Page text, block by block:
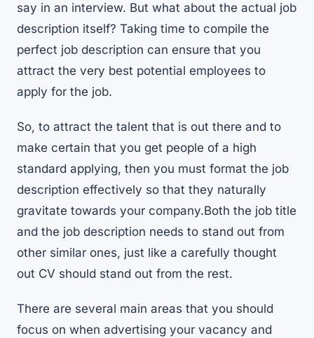
say in an interview. But what about the actual job
description itself? Taking time to compile the
perfect job description can ensure that you
attract the very best potential employees to
apply for the job.
So, to attract the talent that is out there and to
make certain that you get people of a high
standard applying, then you must format the job
description effectively so that they naturally
gravitate towards your company.Both the job title
and the job description needs to stand out from
other similar ones, just like a carefully thought
out CV should stand out from the rest.
There are several main areas that you should
focus on when advertising your vacancy and